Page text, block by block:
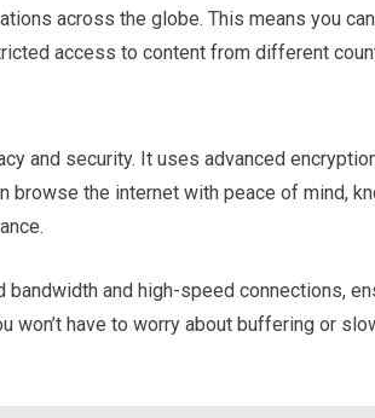
across the globe. This means you
access to content from different
and security. It uses advanced
browse the internet with peace of mind,
and high-speed connections,
won’t have to worry about buffering or